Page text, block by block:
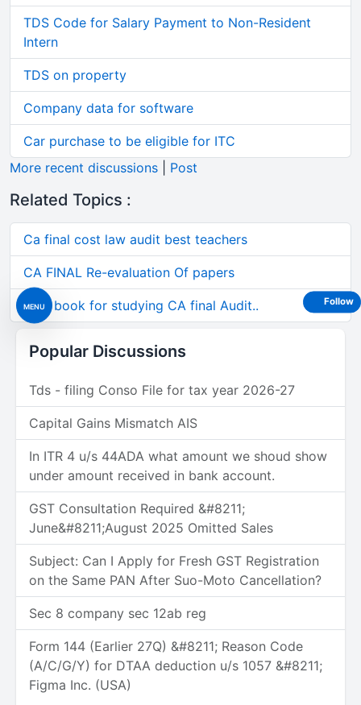
MENU
TDS Code for Salary Payment to Non-Resident
Intern
TDS on property
Company data for software
Car purchase to be eligible for ITC
More recent discussions
Post
Related Topics :
Ca final cost law audit best teachers
CA FINAL Re-evaluation Of papers
Best book for studying CA final Audit..
Popular Discussions
Tds - filing Conso File for tax year 2026-27
Capital Gains Mismatch AIS
In ITR 4 u/s 44ADA what amount we shoud show
under amount received in bank account.
GST Consultation Required &#8211;
June&#8211;August 2025 Omitted Sales
Subject: Can I Apply for Fresh GST Registration
on the Same PAN After Suo-Moto Cancellation?
Sec 8 company sec 12ab reg
Form 144 (Earlier 27Q) &#8211; Reason Code
(A/C/G/Y) for DTAA deduction u/s 1057 &#8211;
Figma Inc. (USA)
Follow